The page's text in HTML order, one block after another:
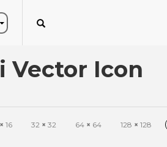
Vector Icon
× 16 32 × 32 64 × 64 128 × 128